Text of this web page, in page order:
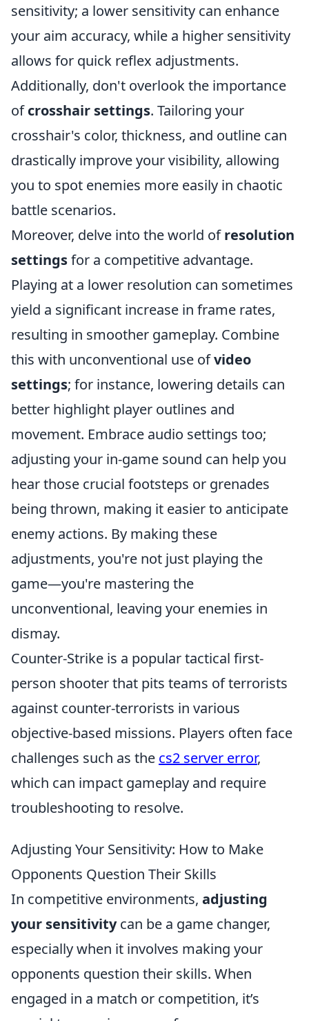
sensitivity; a lower sensitivity can enhance
your aim accuracy, while a higher sensitivity
allows for quick reflex adjustments.
Additionally, don't overlook the importance
ofcrosshair settings. Tailoring your
crosshair's color, thickness, and outline can
drastically improve your visibility, allowing
you to spot enemies more easily in chaotic
battle scenarios.
Moreover, delve into the world ofresolution
settingsfor a competitive advantage.
Playing at a lower resolution can sometimes
yield a significant increase in frame rates,
resulting in smoother gameplay. Combine
this with unconventional use ofvideo
settings; for instance, lowering details can
better highlight player outlines and
movement. Embrace audio settings too;
adjusting your in-game sound can help you
hear those crucial footsteps or grenades
being thrown, making it easier to anticipate
enemy actions. By making these
adjustments, you're not just playing the
game—you're mastering the
unconventional, leaving your enemies in
dismay.
Counter-Strike is a popular tactical first-
person shooter that pits teams of terrorists
against counter-terrorists in various
objective-based missions. Players often face
challenges such as the cs2 server error,
which can impact gameplay and require
troubleshooting to resolve.
Adjusting Your Sensitivity: How to Make
Opponents Question Their Skills
In competitive environments, adjusting
your sensitivitycan be a game changer,
especially when it involves making your
opponents question their skills. When
engaged in a match or competition, it’s